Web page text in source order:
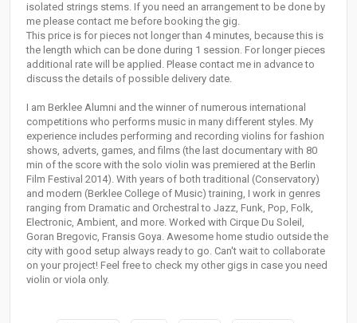
isolated strings stems. If you need an arrangement to be done by
me please contact me before booking the gig.
This price is for pieces not longer than 4 minutes, because this is
the length which can be done during 1 session. For longer pieces
additional rate will be applied. Please contact me in advance to
discuss the details of possible delivery date.
I am Berklee Alumni and the winner of numerous international
competitions who performs music in many different styles. My
experience includes performing and recording violins for fashion
shows, adverts, games, and films (the last documentary with 80
min of the score with the solo violin was premiered at the Berlin
Film Festival 2014). With years of both traditional (Conservatory)
and modern (Berklee College of Music) training, I work in genres
ranging from Dramatic and Orchestral to Jazz, Funk, Pop, Folk,
Electronic, Ambient, and more. Worked with Cirque Du Soleil,
Goran Bregovic, Fransis Goya. Awesome home studio outside the
city with good setup always ready to go. Can't wait to collaborate
on your project! Feel free to check my other gigs in case you need
violin or viola only.